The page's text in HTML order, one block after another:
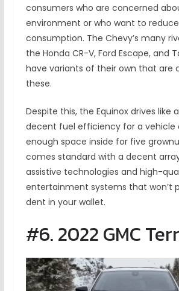
consumers who are concerned
environment or who want to
consumption. The Chevy’s many
the Honda CR-V, Ford Escape, and
have variants of their own that are
these.
Despite this, the Equinox drives like
decent fuel efficiency for a vehicle
enough space inside for five
comes standard with a decent
assistive technologies and high-
entertainment systems that won’t
dent in your wallet.
#6. 2022 GMC